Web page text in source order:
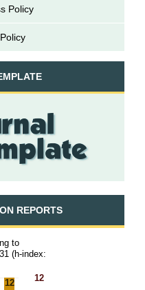
Policy
REPORTS